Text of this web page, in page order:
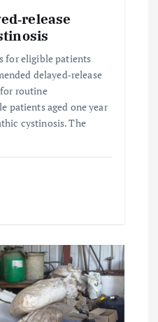
for eligible patients
delayed‑release
routine
patients aged one year
cystinosis. The